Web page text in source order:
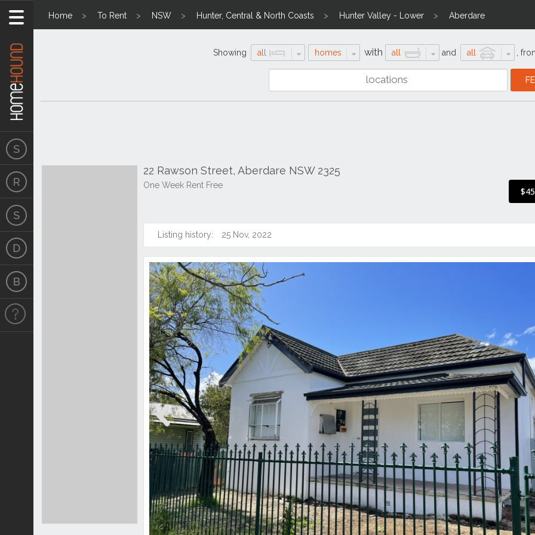
Home To Rent NSW Hunter, Central & North Coasts Hunter Valley - Lower Aberdare
Showing all homes with all and all
22 Rawson Street, Aberdare NSW 2325
One Week Rent Free
Listing history: 25 Nov, 2022
Previous